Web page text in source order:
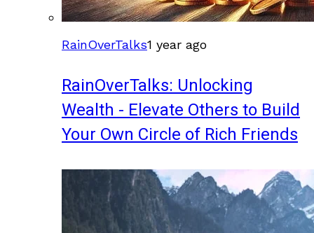
RainOverTalks1 year ago
RainOverTalks: Unlocking
Wealth - Elevate Others to Build
Your Own Circle of Rich Friends